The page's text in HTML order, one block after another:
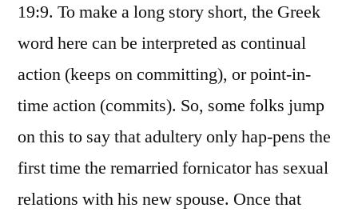
19:9. To make a long story short, the Greek
word here can be interpreted as continual
action (keeps on committing), or point-in-
time action (commits). So, some folks jump
on this to say that adultery only hap-pens the
first time the remarried fornicator has sexual
relations with his new spouse. Once that